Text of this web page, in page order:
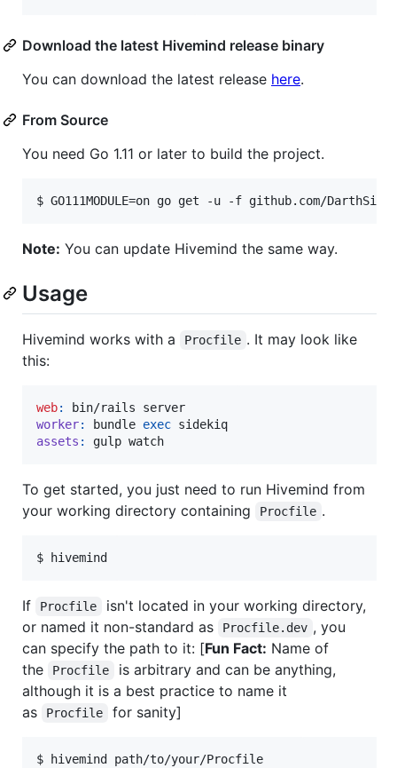
Download the latest Hivemind release binary
You can download the latest release here.
From Source
You need Go 1.11 or later to build the project.
$ GO111MODULE=on go get -u -f github.com/DarthSim/
Note: You can update Hivemind the same way.
Usage
Hivemind works with a Procfile . It may look like
this:
web:
worker: bundle exec
assets : gulp watch
To get started, you just need to run Hivemind from
your working directory containing
Procfile .
$ hivemind
If Procfile
isn't located in your working directory,
or named it non-standard as
Procfile.dev , you
can specify the path to it: [Fun Fact: Name of
the
Procfile
is arbitrary and can be anything,
although it is a best practice to name it
as
Procfile for sanity]
$ hivemind path/to/your/Procfile